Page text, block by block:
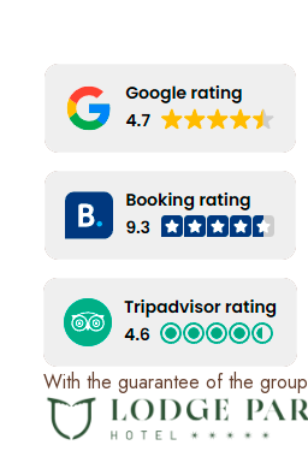
With the guarantee of the group